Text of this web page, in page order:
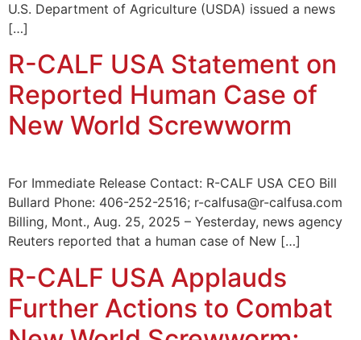
U.S. Department of Agriculture (USDA) issued a news
[…]
R-CALF USA Statement on
Reported Human Case of
New World Screwworm
For Immediate Release Contact: R-CALF USA CEO Bill
Bullard Phone: 406-252-2516; r-calfusa@r-calfusa.com
Billing, Mont., Aug. 25, 2025 – Yesterday, news agency
Reuters reported that a human case of New […]
R-CALF USA Applauds
Further Actions to Combat